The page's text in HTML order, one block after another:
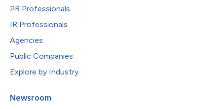
PR Professionals
IR Professionals
Agencies
Public Companies
Explore by Industry
Newsroom